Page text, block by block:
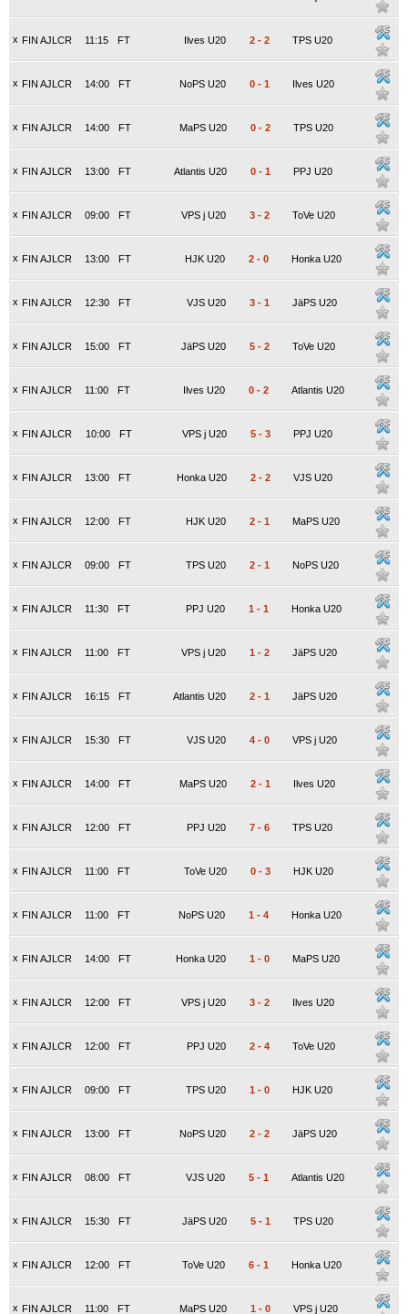
x FIN AJLCR FT
11:15 Ilves U20 2 - 2 TPS U20
x FIN AJLCR FT
14:00 NoPS U20 0 - 1 Ilves U20
x FIN AJLCR FT
14:00 MaPS U20 0 - 2 TPS U20
x FIN AJLCR FT
13:00 Atlantis U20 0 - 1 PPJ U20
x FIN AJLCR FT
09:00 VPS j U20 3 - 2 ToVe U20
x FIN AJLCR FT
13:00 HJK U20 2 - 0 Honka U20
x FIN AJLCR FT
12:30 VJS U20 3 - 1 JäPS U20
x FIN AJLCR FT
15:00 JäPS U20 5 - 2 ToVe U20
x FIN AJLCR FT
11:00 Ilves U20 0 - 2 Atlantis U20
x FIN AJLCR FT
10:00 VPS j U20 5 - 3 PPJ U20
x FIN AJLCR FT
13:00 Honka U20 2 - 2 VJS U20
x FIN AJLCR FT
12:00 HJK U20 2 - 1 MaPS U20
x FIN AJLCR FT
09:00 TPS U20 2 - 1 NoPS U20
x FIN AJLCR FT
11:30 PPJ U20 1 - 1 Honka U20
x FIN AJLCR FT
11:00 VPS j U20 1 - 2 JäPS U20
x FIN AJLCR FT
16:15 Atlantis U20 2 - 1 JäPS U20
x FIN AJLCR FT
15:30 VJS U20 4 - 0 VPS j U20
x FIN AJLCR FT
14:00 MaPS U20 2 - 1 Ilves U20
x FIN AJLCR FT
12:00 PPJ U20 7 - 6 TPS U20
x FIN AJLCR FT
11:00 ToVe U20 0 - 3 HJK U20
x FIN AJLCR FT
11:00 NoPS U20 1 - 4 Honka U20
x FIN AJLCR FT
14:00 Honka U20 1 - 0 MaPS U20
x FIN AJLCR FT
12:00 VPS j U20 3 - 2 Ilves U20
x FIN AJLCR FT
12:00 PPJ U20 2 - 4 ToVe U20
x FIN AJLCR FT
09:00 TPS U20 1 - 0 HJK U20
x FIN AJLCR FT
13:00 NoPS U20 2 - 2 JäPS U20
x FIN AJLCR FT
08:00 VJS U20 5 - 1 Atlantis U20
x FIN AJLCR FT
15:30 JäPS U20 5 - 1 TPS U20
x FIN AJLCR FT
12:00 ToVe U20 6 - 1 Honka U20
x FIN AJLCR FT
11:00 MaPS U20 1 - 0 VPS j U20